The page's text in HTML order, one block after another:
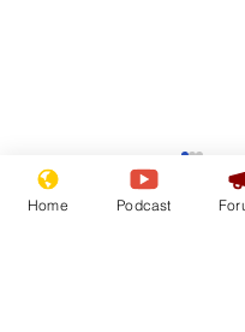
Gianni
tipped to take
Thames Water
Home Podcast